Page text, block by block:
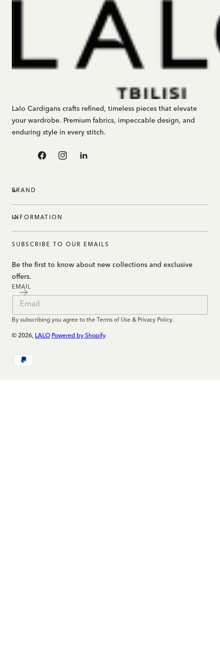
Lalo Cardigans crafts refined, timeless pieces that elevate
your wardrobe. Premium fabrics, impeccable design, and
enduring style in every stitch.
FacebookInstagramLinkedin
BRAND
INFORMATION
SUBSCRIBE TO OUR EMAILS
Be the first to know about new collections and exclusive
offers.
EMAIL
By subscribing you agree to the Terms of Use & Privacy Policy.
© 2026, LALO Powered by Shopify
methods